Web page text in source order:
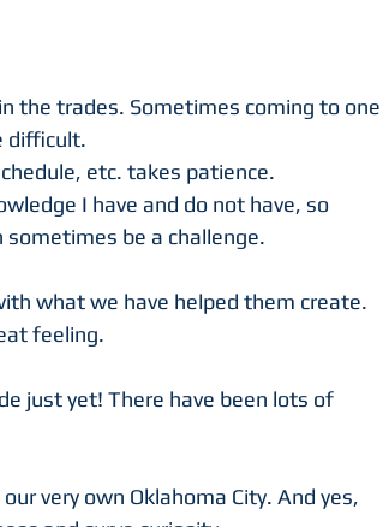
the trades. Sometimes coming to one
difficult.
etc. takes patience.
I have and do not have, so
sometimes be a challenge.
what we have helped them create.
feeling.
just yet! There have been lots of
very own Oklahoma City. And yes,